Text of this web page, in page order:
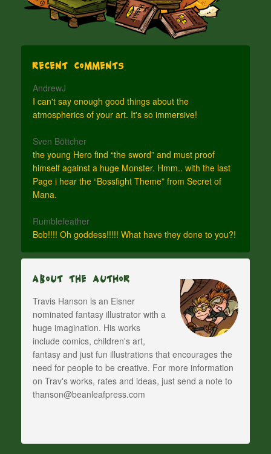
Recent Comments
AndrewJ
I can't say enough good things about the
atmospherics of your art. It's so immersive!
Sven Böttcher
the young Hero find “the sword” and must proof
himself against a huge Monster. Hmm.. with the last
Page i hear the “Bossfight Theme” from Secret of
Mana.
Rumblefeather
Bob!!!! Oh goddess!!!!! What have they done to you?!
About The Author
Travis Hanson is an Eisner
nominated fantasy illustrator with a
huge imagination. His works
include comics, children's art,
fantasy and just fun illustrations that encourages the
need for people to be creative. For more information
on Trav's works, rates and ideas, just send a note to
thanson@beanleafpress.com